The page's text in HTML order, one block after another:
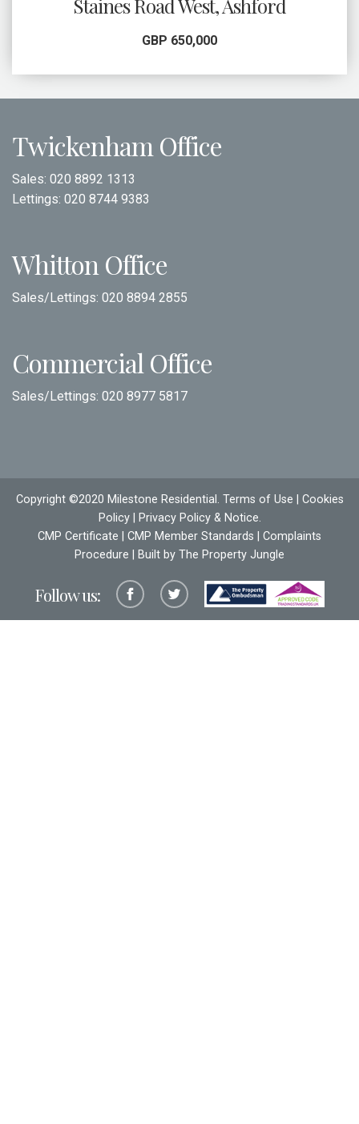
Staines Road West, Ashford
GBP 650,000
Twickenham Office
Sales: 020 8892 1313
Lettings: 020 8744 9383
Whitton Office
Sales/Lettings: 020 8894 2855
Commercial Office
Sales/Lettings: 020 8977 5817
Copyright ©2020 Milestone Residential. Terms of Use
Cookies
Policy| Privacy Policy & Notice.
CMP Certificate
CMP Member Standards
Complaints
Procedure | Built by The Property Jungle
Follow us: